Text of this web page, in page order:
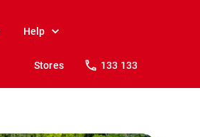
Help
Stores 133 133